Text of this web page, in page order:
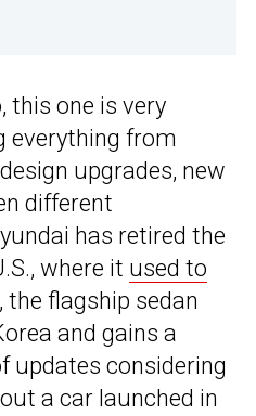
this one is very
everything from
upgrades, new
different
has retired the
where it used to
, the flagship sedan
and gains a
updates considering
a car launched in